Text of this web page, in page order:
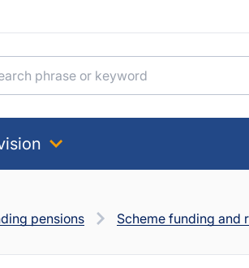
pensions Scheme funding and